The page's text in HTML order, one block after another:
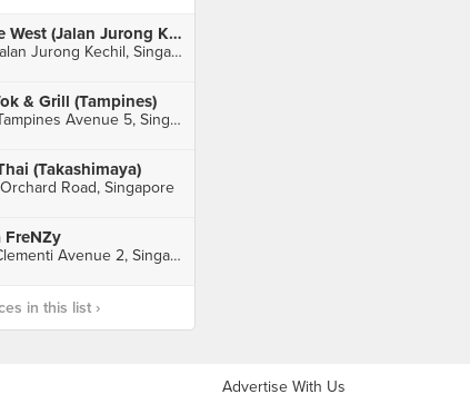
Krave West (Jalan Jurong Kechil)
106 Jalan Jurong Kechil, Singapore
& Grill (Tampines)
300 Tampines Avenue 5, Singapore
(Takashimaya)
Road, Singapore
FreNZy
354 Clementi Avenue 2, Singapore
in this list ›
Advertise With Us